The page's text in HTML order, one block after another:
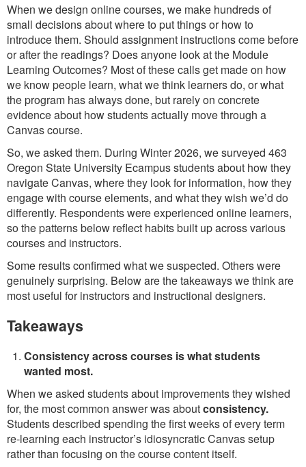
When we design online courses, we make hundreds of
small decisions about where to put things or how to
introduce them. Should assignment instructions come before
or after the readings? Does anyone look at the Module
Learning Outcomes? Most of these calls get made on how
we know people learn, what we think learners do, or what
the program has always done, but rarely on concrete
evidence about how students actually move through a
Canvas course.
So, we asked them. During Winter 2026, we surveyed 463
Oregon State University Ecampus students about how they
navigate Canvas, where they look for information, how they
engage with course elements, and what they wish we’d do
differently. Respondents were experienced online learners,
so the patterns below reflect habits built up across various
courses and instructors.
Some results confirmed what we suspected. Others were
genuinely surprising. Below are the takeaways we think are
most useful for instructors and instructional designers.
Takeaways
Consistency across courses is what students
wanted most.
When we asked students about improvements they wished
for, the most common answer was aboutconsistency.
Students described spending the first weeks of every term
re-learning each instructor’s idiosyncratic Canvas setup
rather than focusing on the course content itself.